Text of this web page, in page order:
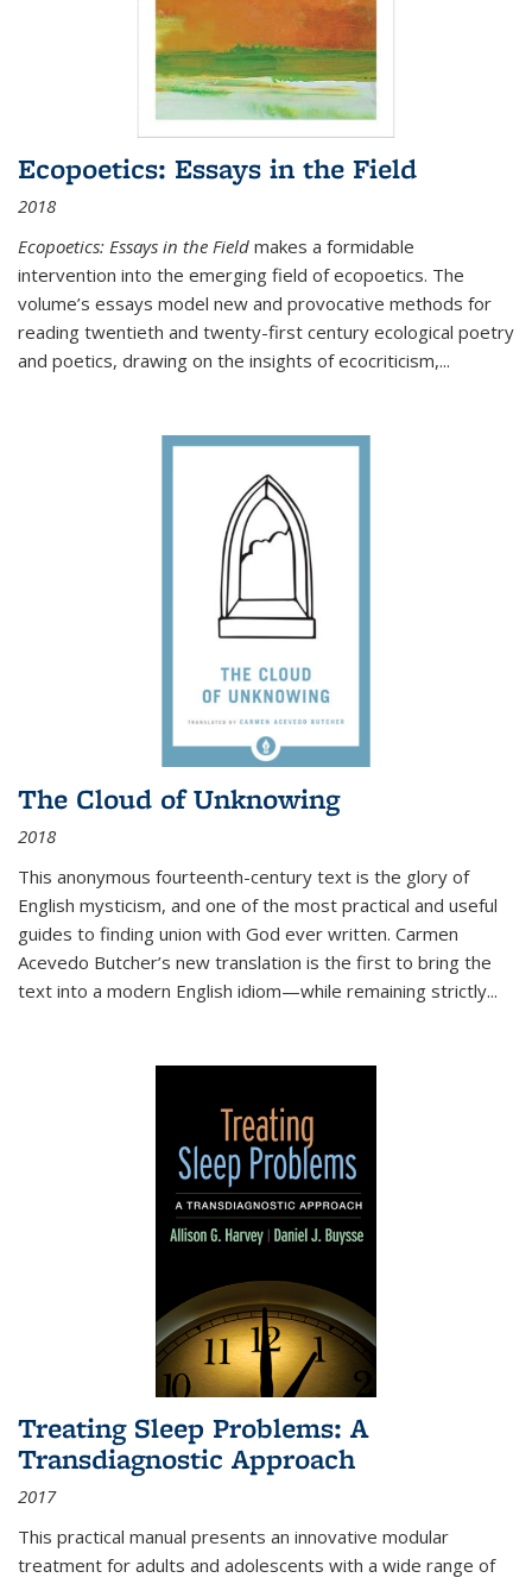
Ecopoetics: Essays in the Field
2018
Ecopoetics: Essays in the Field makes a formidable
intervention into the emerging field of ecopoetics. The
volume’s essays model new and provocative methods for
reading twentieth and twenty-first century ecological poetry
and poetics, drawing on the insights of ecocriticism,...
The Cloud of Unknowing
2018
This anonymous fourteenth-century text is the glory of
English mysticism, and one of the most practical and useful
guides to finding union with God ever written. Carmen
Acevedo Butcher’s new translation is the first to bring the
text into a modern English idiom—while remaining strictly...
Treating Sleep Problems: A
Transdiagnostic Approach
2017
This practical manual presents an innovative modular
treatment for adults and adolescents with a wide range of